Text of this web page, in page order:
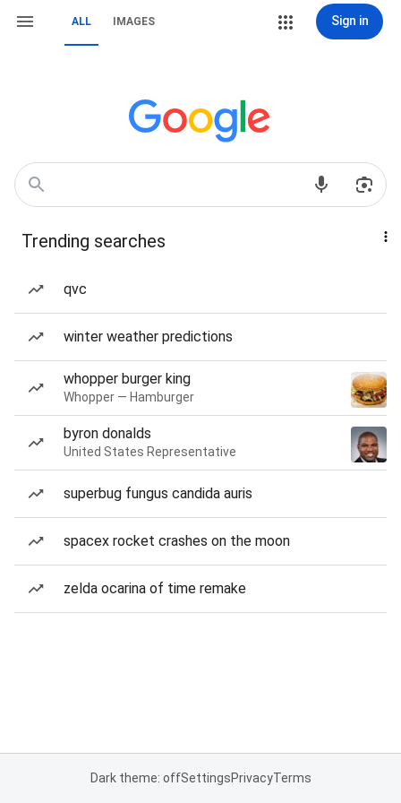
ALL IMAGES Sign in
Trending searches
qvc
winter weather predictions
whopper burger king
Whopper — Hamburger
byron donalds
United States Representative
superbug fungus candida auris
spacex rocket crashes on the moon
zelda ocarina of time remake
Dark theme: offSettingsPrivacyTerms